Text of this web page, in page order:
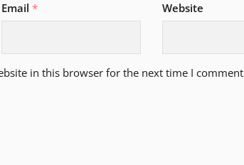
Email* Website
in this browser for the next time I